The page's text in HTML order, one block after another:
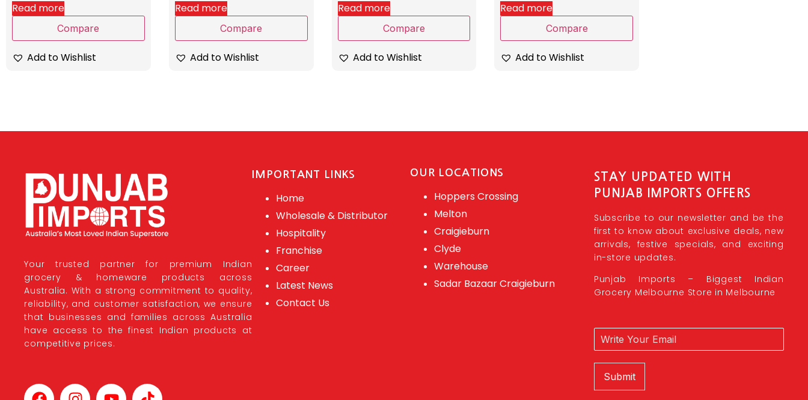
Read more
Compare
Add to Wishlist
Read more
Compare
Add to Wishlist
Read more
Compare
Add to Wishlist
Read more
Compare
Add to Wishlist
Your trusted partner for premium Indian
grocery & homeware products across
Australia. With a strong commitment to quality,
reliability, and customer satisfaction, we ensure
that businesses and families across Australia
have access to the finest Indian products at
competitive prices.
IMPORTANT LINKS
Home
Wholesale & Distributor
Hospitality
Franchise
Career
Latest News
Contact Us
OUR LOCATIONS
Hoppers Crossing
Melton
Craigieburn
Clyde
Warehouse
Sadar Bazaar Craigieburn
STAY UPDATED WITH
PUNJAB IMPORTS OFFERS
Subscribe to our newsletter and be the
first to know about exclusive deals, new
arrivals, festive specials, and exciting
in-store updates.
Punjab Imports – Biggest Indian
Grocery Melbourne Store in Melbourne
Submit